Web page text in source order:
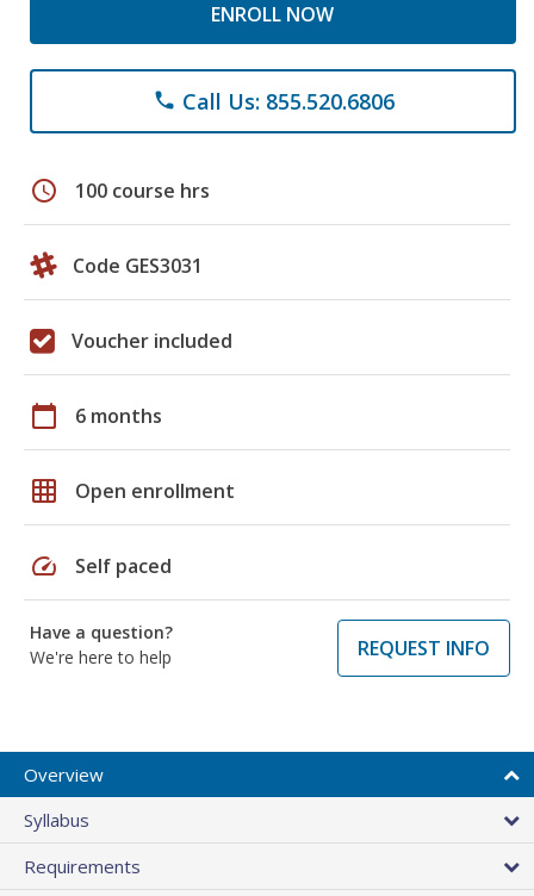
ENROLL NOW
phone Call Us: 855.520.6806
schedule 100 course hrs
Code GES3031
Voucher included
calendar_today 6 months
grid_on Open enrollment
speed Self paced
Have a question?
We're here to help
REQUEST INFO
Overview
Syllabus
Requirements